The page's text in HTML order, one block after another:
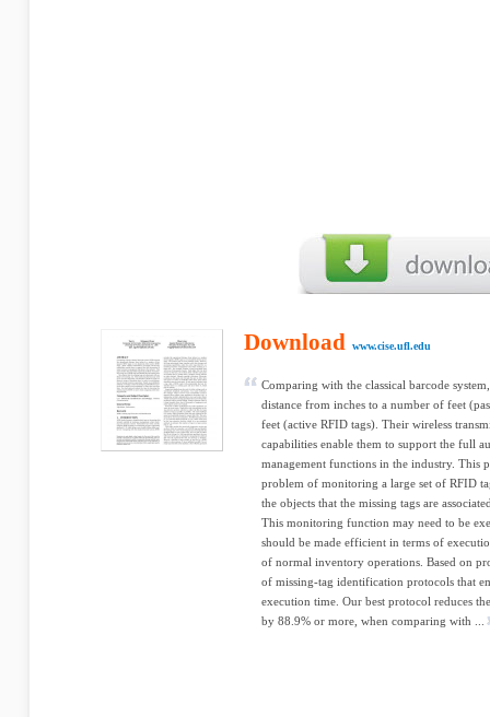
Download www.cise.ufl.edu
Comparing with the classical barcode
distance from inches to a number of feet
feet (active RFID tags). Their wireless
capabilities enable them to support the full
management functions in the industry. This
problem of monitoring a large set of RFID
the objects that the missing tags are
This monitoring function may need to be
should be made efficient in terms of
of normal inventory operations. Based on
of missing-tag identification protocols that
execution time. Our best protocol reduces
by 88.9% or more, when comparing with ...